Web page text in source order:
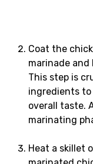
Coat the
marinade
This step is
ingredients
overall taste.
marinating
Heat a skillet